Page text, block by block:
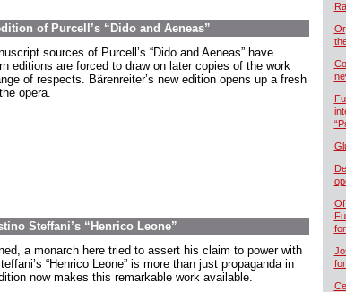
of Purcell’s “Dido and Aeneas”
sources of Purcell’s “Dido and Aeneas” have
editions are forced to draw on later copies of the work
of respects. Bärenreiter’s new edition opens up a fresh
opera.
Steffani’s “Henrico Leone”
a monarch here tried to assert his claim to power with
“Henrico Leone” is more than just propaganda in
now makes this remarkable work available.